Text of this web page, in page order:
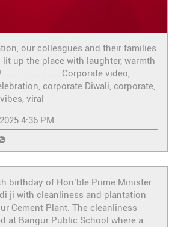
our colleagues and their families
up the place with laughter, warmth
. . . . . . . . . . . Corporate video,
corporate Diwali, corporate,
viral
4:36 PM
birthday of Hon’ble Prime Minister
ji with cleanliness and plantation
Cement Plant. The cleanliness
at Bangur Public School where a